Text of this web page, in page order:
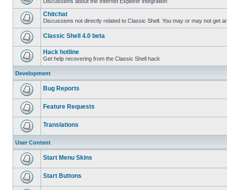
Chitchat
Discussions not directly related to Classic Shell. You may or may not get
Classic Shell 4.0 beta
Hack hotline
Get help recovering from the Classic Shell hack
Development
Bug Reports
Feature Requests
Translations
User Content
Start Menu Skins
Start Buttons